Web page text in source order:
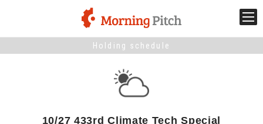
Stage venture
What is Morning Pitch?
Holding schedule
10/27 433rd Climate Tech Special